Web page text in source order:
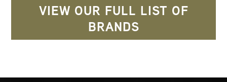
VIEW OUR FULL LIST OF
BRANDS